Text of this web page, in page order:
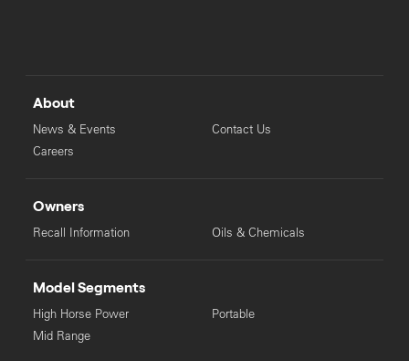
About
News & Events
Careers
Contact Us
Owners
Recall Information Oils & Chemicals
Model Segments
High Horse Power
Mid Range
Portable